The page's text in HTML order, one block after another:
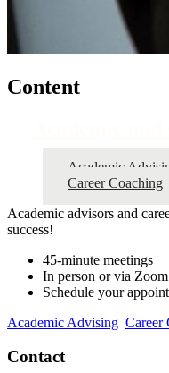
Content
Academic
Career Coaching
Academic advisors and
success!
45-minute meetings
In person or via Zoom
Schedule your
Academic Advising Career
Contact